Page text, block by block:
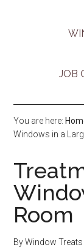
JOB
You are here:
Windows in a
Room
ByWindow Treats